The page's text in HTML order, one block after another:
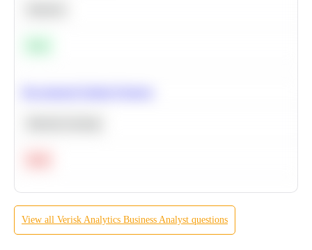
View all Verisk Analytics Business Analyst questions